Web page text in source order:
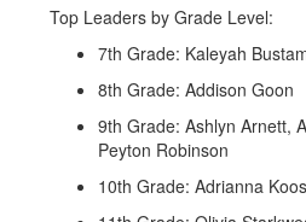
Top Leaders by Grade Level:
7th Grade: Kaleyah
8th Grade: Addison Goon
9th Grade: Ashlyn Arnett,
Peyton Robinson
10th Grade: Adrianna Koos